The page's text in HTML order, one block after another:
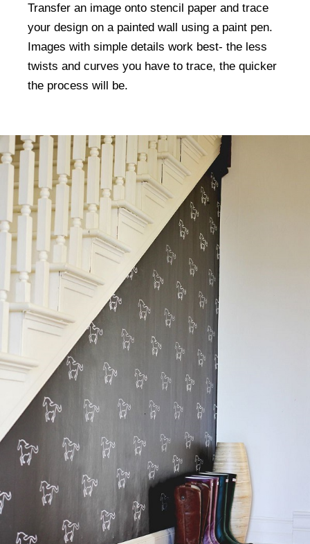
Transfer an image onto stencil paper and trace
your design on a painted wall using a paint pen.
Images with simple details work best- the less
twists and curves you have to trace, the quicker
the process will be.